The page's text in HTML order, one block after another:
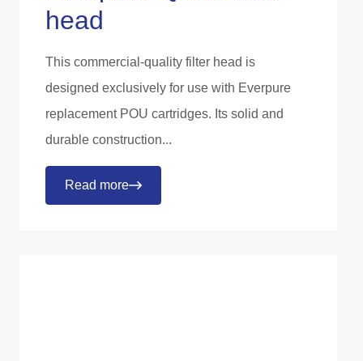
head
This commercial-quality filter head is
designed exclusively for use with Everpure
replacement POU cartridges. Its solid and
durable construction...
Read more